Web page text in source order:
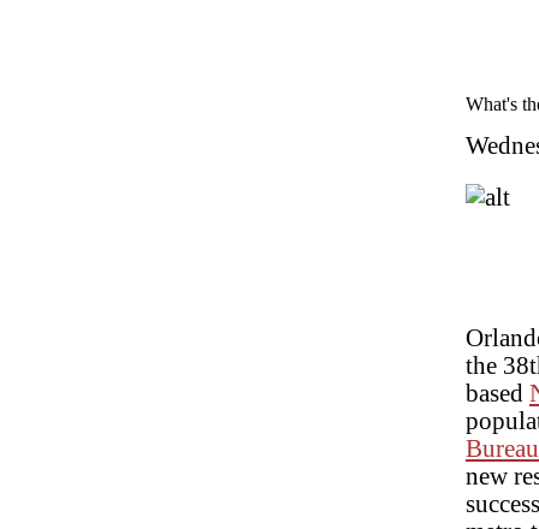
What's
the
based
Bureau
new